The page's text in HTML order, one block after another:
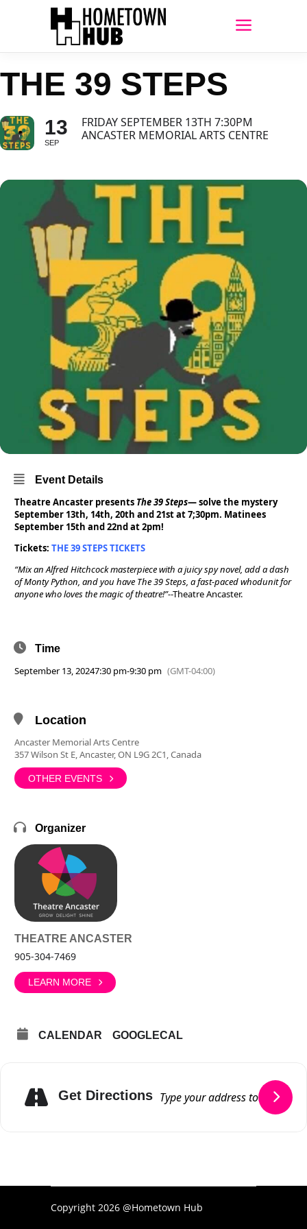
THE 39 STEPS
13
SEP
FRIDAY SEPTEMBER 13TH 7:30PM
ANCASTER MEMORIAL ARTS CENTRE
Event Details
Theatre Ancaster presents The 39 Steps— solve the mystery
September 13th, 14th, 20th and 21st at 7;30pm. Matinees
September 15th and 22nd at 2pm!
Tickets: THE 39 STEPS TICKETS
“Mix an Alfred Hitchcock masterpiece with a juicy spy novel, add a dash
of Monty Python, and you have The 39 Steps, a fast-paced whodunit for
anyone who loves the magic of theatre!”--Theatre Ancaster.
Time
September 13, 20247:30 pm-9:30 pm (GMT-04:00)
Location
Ancaster Memorial Arts Centre
357 Wilson St E, Ancaster, ON L9G 2C1, Canada
OTHER EVENTS
Organizer
THEATRE ANCASTER
905-304-7469
LEARN MORE
CALENDAR GOOGLECAL
Get Directions
Copyright 2026 @Hometown Hub